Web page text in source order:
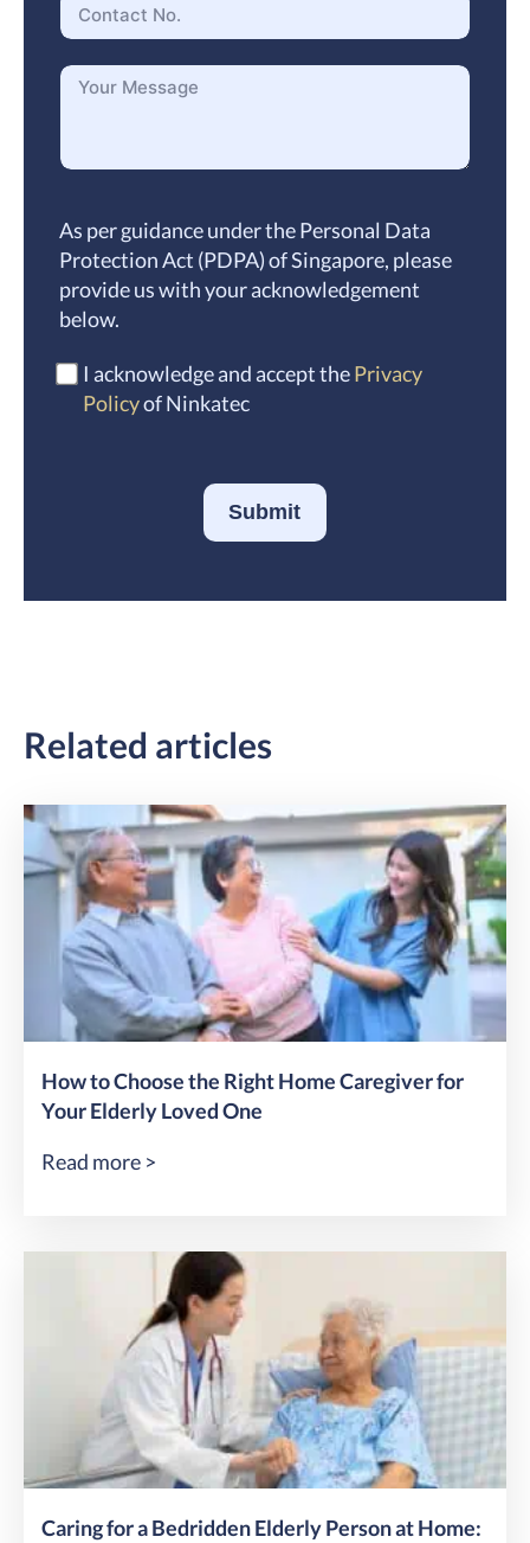
As per guidance under the Personal Data
Protection Act (PDPA) of Singapore, please
provide us with your acknowledgement
below.
I acknowledge and accept thePrivacy
Policyof Ninkatec
Submit
Related articles
How to Choose the Right Home Caregiver for
Your Elderly Loved One
Read more >
Caring for a Bedridden Elderly Person at Home: